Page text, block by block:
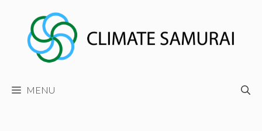
content
MENU